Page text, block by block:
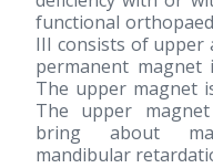
functional
III consists of upper
permanent magnet
The upper magnet
The upper
bring about
mandibular